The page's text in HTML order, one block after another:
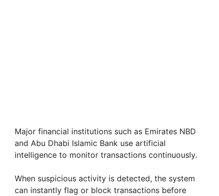
Major financial institutions such as Emirates NBD
and Abu Dhabi Islamic Bank use artificial
intelligence to monitor transactions continuously.
When suspicious activity is detected, the system
can instantly flag or block transactions before